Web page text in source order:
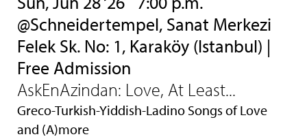
@Schneidertempel, Sanat Merkezi
Felek Sk. No: 1, Karaköy (Istanbul) |
Free Admission
AskEnAzindan: Love, At Least...
Greco-Turkish-Yiddish-Ladino Songs of Love
and (A)more